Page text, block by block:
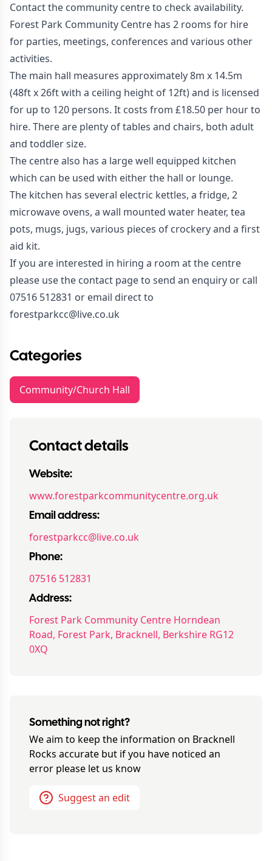
Contact the community centre to check availability.
Forest Park Community Centre has 2 rooms for hire
for parties, meetings, conferences and various other
activities.
The main hall measures approximately 8m x 14.5m
(48ft x 26ft with a ceiling height of 12ft) and is licensed
for up to 120 persons. It costs from £18.50 per hour to
hire. There are plenty of tables and chairs, both adult
and toddler size.
The centre also has a large well equipped kitchen
which can be used with either the hall or lounge.
The kitchen has several electric kettles, a fridge, 2
microwave ovens, a wall mounted water heater, tea
pots, mugs, jugs, various pieces of crockery and a first
aid kit.
If you are interested in hiring a room at the centre
please use the contact pageto send an enquiry or call
07516 512831 or email direct to
forestparkcc@live.co.uk
Categories
Community/Church Hall
Contact details
Website:
www.forestparkcommunitycentre.org.uk
Email address:
forestparkcc@live.co.uk
Phone:
07516 512831
Address:
Forest Park Community Centre Horndean
Road, Forest Park, Bracknell, Berkshire RG12
0XQ
Something not right?
We aim to keep the information on Bracknell
Rocks accurate but if you have noticed an
error please let us know
Suggest an edit